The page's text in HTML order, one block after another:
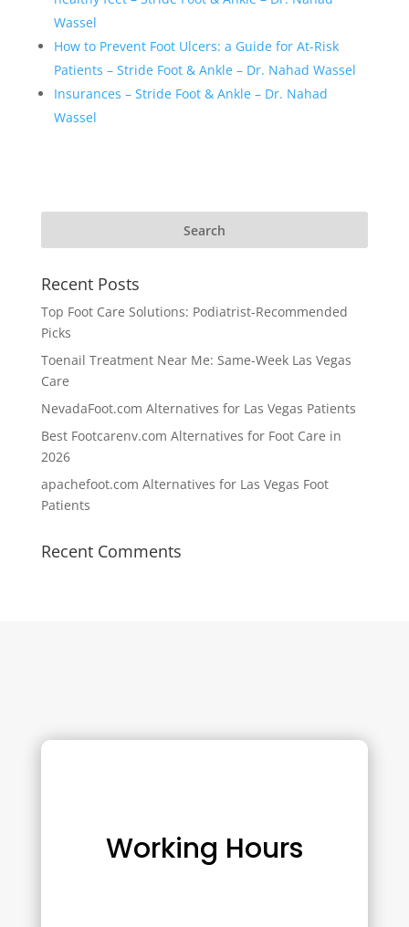
Wassel
How to Prevent Foot Ulcers: a Guide for At-Risk
Patients – Stride Foot & Ankle – Dr. Nahad Wassel
Insurances – Stride Foot & Ankle – Dr. Nahad
Wassel
Recent Posts
Top Foot Care Solutions: Podiatrist-Recommended
Picks
Toenail Treatment Near Me: Same-Week Las Vegas
Care
NevadaFoot.com Alternatives for Las Vegas Patients
Best Footcarenv.com Alternatives for Foot Care in
2026
apachefoot.com Alternatives for Las Vegas Foot
Patients
Recent Comments
Working Hours